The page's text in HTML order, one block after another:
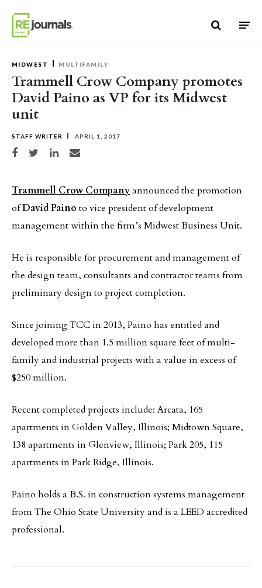
MIDWEST MULTIFAMILY
Trammell Crow Company promotes
David Paino as VP for its Midwest
unit
STAFF WRITER APRIL 1, 2017
Share on Facebook
Share on TwitterShare on LinkedIn
Share via email
Trammell Crow Companyannounced the promotion
ofDavid Paino to vice president of development
management within the firm’s Midwest Business Unit.
He is responsible for procurement and management of
the design team, consultants and contractor teams from
preliminary design to project completion.
Since joining TCC in 2013, Paino has entitled and
developed more than 1.5 million square feet of multi-
family and industrial projects with a value in excess of
$250 million.
Recent completed projects include: Arcata, 165
apartments in Golden Valley, Illinois; Midtown Square,
138 apartments in Glenview, Illinois; Park 205, 115
apartments in Park Ridge, Illinois.
Paino holds a B.S. in construction systems management
from The Ohio State University and is a LEED accredited
professional.